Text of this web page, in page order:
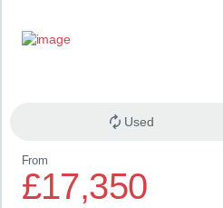
Used
From
£17,350